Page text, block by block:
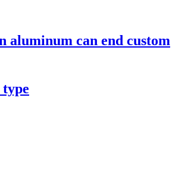
aluminum can end custom